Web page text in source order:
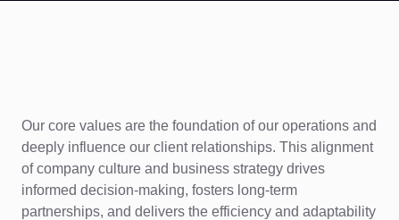
Our core values are the foundation of our operations and
deeply influence our client relationships. This alignment
of company culture and business strategy drives
informed decision-making, fosters long-term
partnerships, and delivers the efficiency and adaptability